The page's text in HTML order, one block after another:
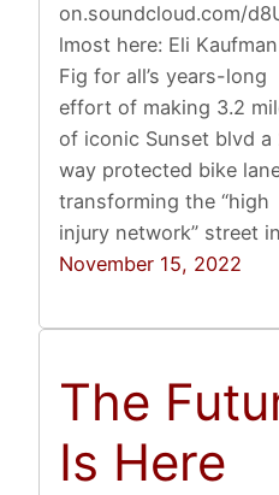
on.soundcloud.com/
lmost here: Eli
Fig for all’s years-long
effort of making 3.2
of iconic Sunset blvd a
way protected bike
transforming the “high
injury network” street
November 15, 2022
The
Is Here